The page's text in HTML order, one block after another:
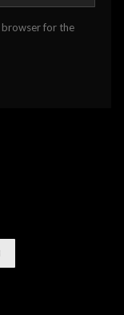
browser for the